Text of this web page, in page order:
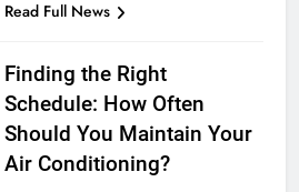
Read Full News
Finding the Right
Schedule: How Often
Should You Maintain Your
Air Conditioning?